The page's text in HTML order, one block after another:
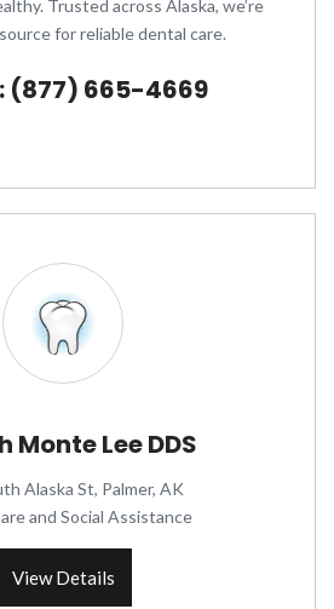
Trusted across Alaska, we’re
for reliable dental care.
(877) 665-4669
Monte Lee DDS
Alaska St, Palmer, AK
and Social Assistance
View Details